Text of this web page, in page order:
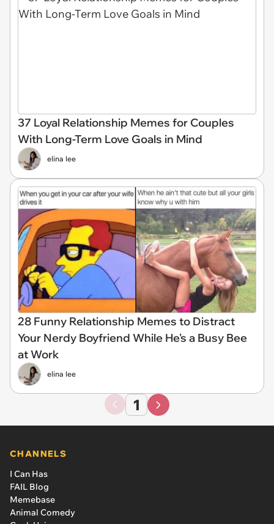
37 Loyal Relationship Memes for Couples
With Long-Term Love Goals in Mind
elina lee
28 Funny Relationship Memes to Distract
Your Nerdy Boyfriend While He's a Busy Bee
at Work
elina lee
1
CHANNELS
I Can Has
FAIL Blog
Memebase
Animal Comedy